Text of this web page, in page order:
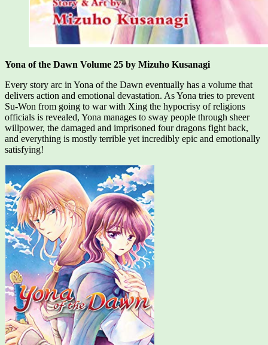
Yona of the Dawn Volume 25 by Mizuho Kusanagi
Every story arc in Yona of the Dawn eventually has a volume that
delivers action and emotional devastation. As Yona tries to prevent
Su-Won from going to war with Xing the hypocrisy of religions
officials is revealed, Yona manages to sway people through sheer
willpower, the damaged and imprisoned four dragons fight back,
and everything is mostly terrible yet incredibly epic and emotionally
satisfying!